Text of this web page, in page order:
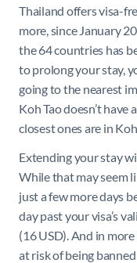
Thailand offers visa-
more, since January
the 64 countries has
to prolong your stay,
going to the nearest
Koh Tao doesn’t
closest ones are in
Extending your stay
While that may seem
just a few more days
day past your visa’s
(16 USD). And in
at risk of being